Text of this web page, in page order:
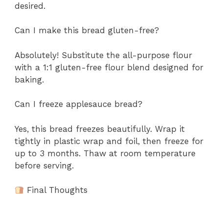
desired.
Can I make this bread gluten-free?
Absolutely! Substitute the all-purpose flour
with a 1:1 gluten-free flour blend designed for
baking.
Can I freeze applesauce bread?
Yes, this bread freezes beautifully. Wrap it
tightly in plastic wrap and foil, then freeze for
up to 3 months. Thaw at room temperature
before serving.
Final Thoughts